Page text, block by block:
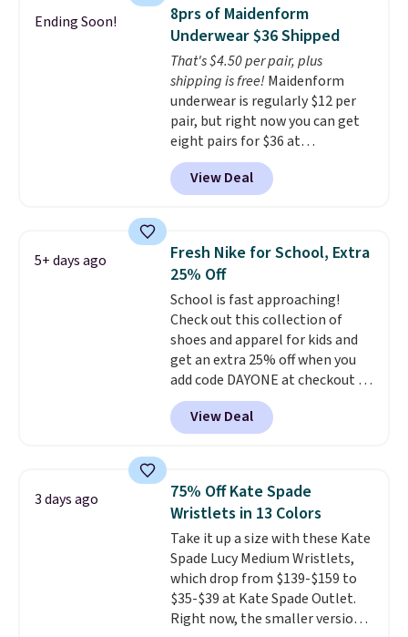
Ending Soon!
8prs of Maidenform
Underwear $36 Shipped
That's $4.50 per pair, plus
shipping is free! Maidenform
underwear is regularly $12 per
pair, but right now you can get
eight pairs for $36 at
Maidenform.com. The price
automatically drops to $4.50 per
pair after adding at least eight
lowest price we've seen all year
on Maidenform underwear, and
you can mix and match from
over a dozen styles and colors.
Better yet, shipping is free when
you sign into a free Maidenform
Rewards account, saving you
$6.95 in fees.
View Deal
5+ days ago
Fresh Nike for School, Extra
25% Off
School is fast approaching!
Check out this collection of
shoes and apparel for kids and
get an extra 25% off when you
add code DAYONE at checkout at
Nike.com. Shop shorts, t-shirts,
and more.Your little one can
match current trends
Force 1's for big kids. We got
this pair in the pictured Photon
Dust color for just $54.73 with
code. The same pair of shoes
goes for closer to $65 to $70 at
other sites. Use the side bar to
filter by the sizes or styles
you're looking for. Shipping is
View Deal
3 days ago
75% Off Kate Spade
Wristlets in 13 Colors
Take it up a size with these Kate
Spade Lucy Medium Wristlets,
which drop from $139-$159 to
$35-$39 at Kate Spade Outlet.
Right now, the smaller version